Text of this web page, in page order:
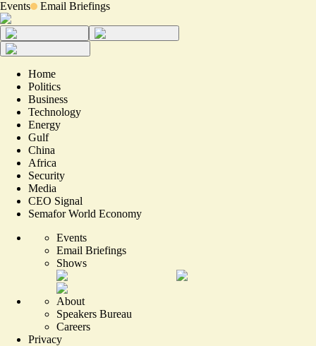
Events Email Briefings
Home
Politics
Business
Technology
Energy
Gulf
China
Africa
Security
Media
CEO Signal
Semafor World Economy
Events
Email Briefings
Shows
About
Speakers Bureau
Careers
Privacy